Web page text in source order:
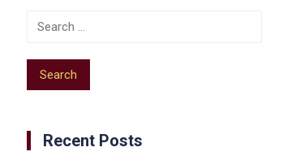
Recent Posts